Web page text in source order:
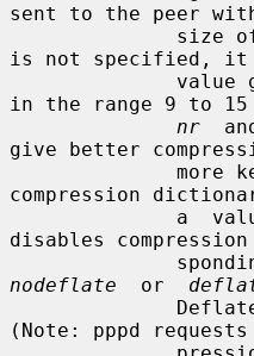
sent to the peer with
size
is not specified, it
in the range 9 to 15
nr
give better
compression
disables
nodeflate
  or
(Note: pppd